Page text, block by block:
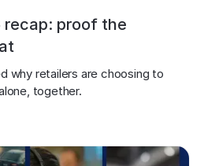
recap: proof the
why retailers are choosing to
together.